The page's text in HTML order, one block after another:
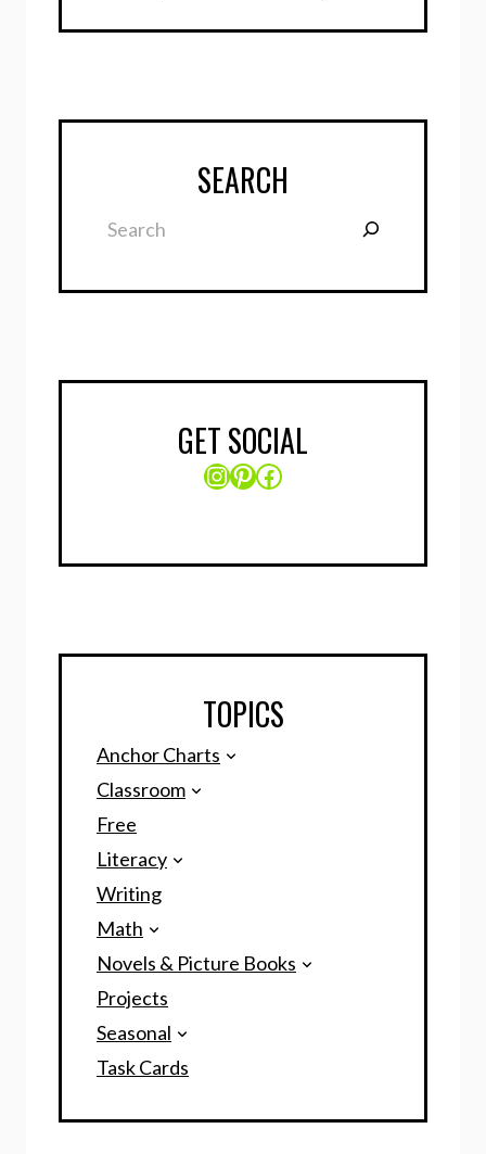
SEARCH
GET SOCIAL
Instagram
Pinterest
Facebook
TOPICS
Anchor Charts
Classroom
Free
Literacy
Writing
Math
Novels & Picture Books
Projects
Seasonal
Task Cards